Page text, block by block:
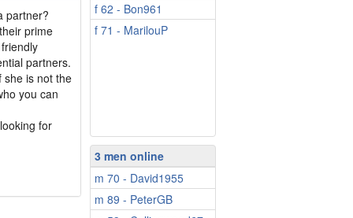
partner?
prime
partners.
she is not the
you can
for
f 62 - Bon961
f 71 - MarilouP
3 men online
m 70 - David1955
m 89 - PeterGB